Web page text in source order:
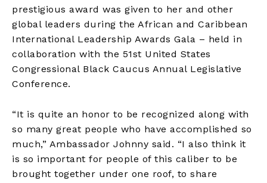
prestigious award was given to her and other
global leaders during the African and Caribbean
International Leadership Awards Gala – held in
collaboration with the 51st United States
Congressional Black Caucus Annual Legislative
Conference.
“It is quite an honor to be recognized along with
so many great people who have accomplished so
much,” Ambassador Johnny said. “I also think it
is so important for people of this caliber to be
brought together under one roof, to share